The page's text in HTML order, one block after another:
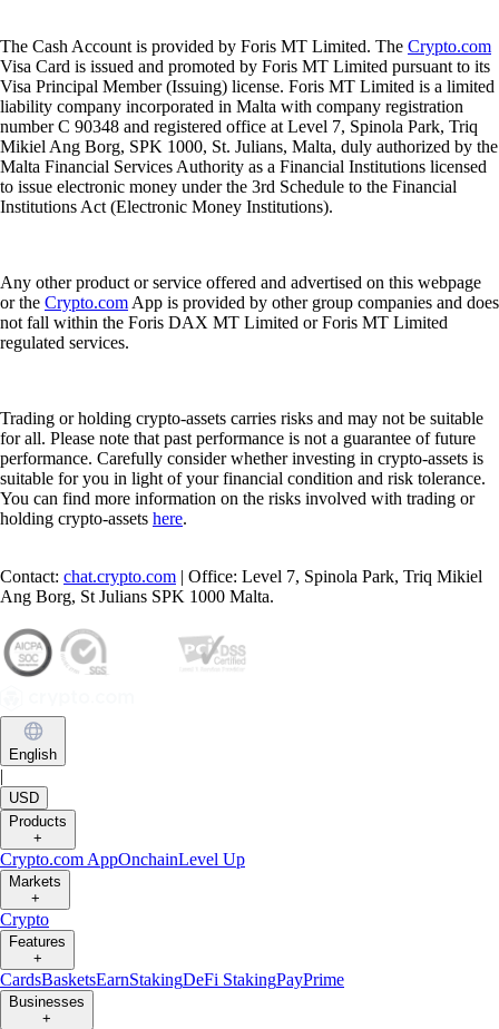
The Cash Account is provided by Foris MT Limited. The Crypto.com
Visa Card is issued and promoted by Foris MT Limited pursuant to its
Visa Principal Member (Issuing) license. Foris MT Limited is a limited
liability company incorporated in Malta with company registration
number C 90348 and registered office at Level 7, Spinola Park, Triq
Mikiel Ang Borg, SPK 1000, St. Julians, Malta, duly authorized by the
Malta Financial Services Authority as a Financial Institutions licensed
to issue electronic money under the 3rd Schedule to the Financial
Institutions Act (Electronic Money Institutions).
Any other product or service offered and advertised on this webpage
or the Crypto.com App is provided by other group companies and does
not fall within the Foris DAX MT Limited or Foris MT Limited
regulated services.
Trading or holding crypto-assets carries risks and may not be suitable
for all. Please note that past performance is not a guarantee of future
performance. Carefully consider whether investing in crypto-assets is
suitable for you in light of your financial condition and risk tolerance.
You can find more information on the risks involved with trading or
holding crypto-assets here.
Contact: chat.crypto.com | Office: Level 7, Spinola Park, Triq Mikiel
Ang Borg, St Julians SPK 1000 Malta.
English
|
USD
Products
+
Crypto.com AppOnchainLevel Up
Markets
+
Crypto
Features
+
CardsBasketsEarnStakingDeFi StakingPayPrime
Businesses
+